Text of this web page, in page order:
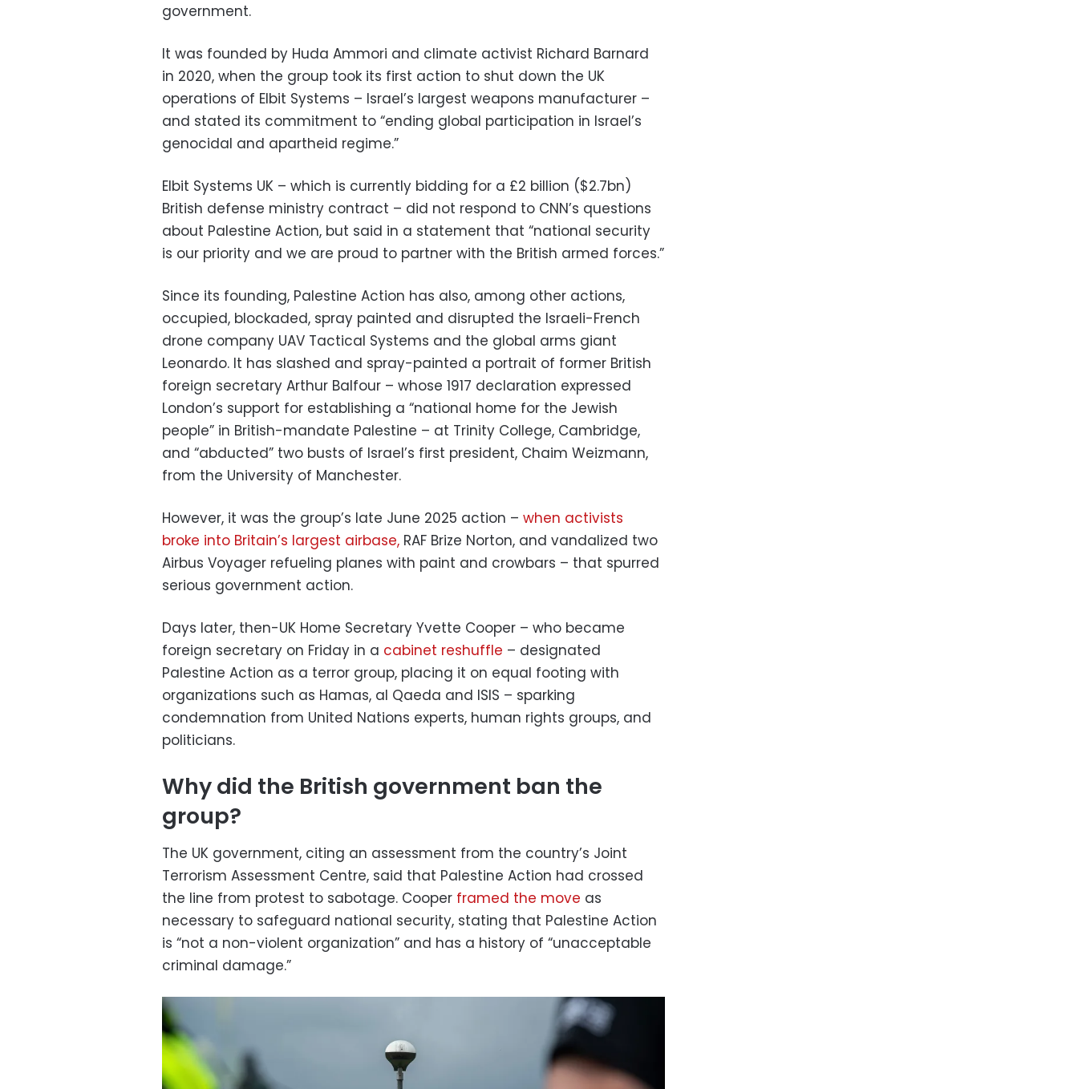
government.
It was founded by Huda Ammori and climate activist Richard Barnard
in 2020, when the group took its first action to shut down the UK
operations of Elbit Systems – Israel’s largest weapons manufacturer –
and stated its commitment to “ending global participation in Israel’s
genocidal and apartheid regime.”
Elbit Systems UK – which is currently bidding for a £2 billion ($2.7bn)
British defense ministry contract – did not respond to CNN’s questions
about Palestine Action, but said in a statement that “national security
is our priority and we are proud to partner with the British armed forces.”
Since its founding, Palestine Action has also, among other actions,
occupied, blockaded, spray painted and disrupted the Israeli-French
drone company UAV Tactical Systems and the global arms giant
Leonardo. It has slashed and spray-painted a portrait of former British
foreign secretary Arthur Balfour – whose 1917 declaration expressed
London’s support for establishing a “national home for the Jewish
people” in British-mandate Palestine – at Trinity College, Cambridge,
and “abducted” two busts of Israel’s first president, Chaim Weizmann,
from the University of Manchester.
However, it was the group’s late June 2025 action – when activists
broke into Britain’s largest airbase, RAF Brize Norton, and vandalized two
Airbus Voyager refueling planes with paint and crowbars – that spurred
serious government action.
Days later, then-UK Home Secretary Yvette Cooper – who became
foreign secretary on Friday in a cabinet reshuffle – designated
Palestine Action as a terror group, placing it on equal footing with
organizations such as Hamas, al Qaeda and ISIS – sparking
condemnation from United Nations experts, human rights groups, and
politicians.
Why did the British government ban the
group?
The UK government, citing an assessment from the country’s Joint
Terrorism Assessment Centre, said that Palestine Action had crossed
the line from protest to sabotage. Cooper framed the move as
necessary to safeguard national security, stating that Palestine Action
is “not a non-violent organization” and has a history of “unacceptable
criminal damage.”